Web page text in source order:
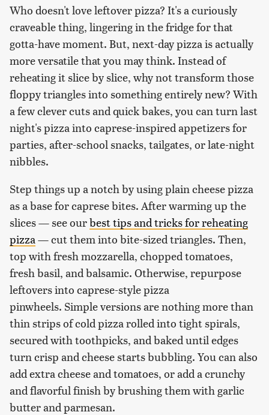
Who doesn't love leftover pizza? It's a curiously
craveable thing, lingering in the fridge for that
gotta-have moment. But, next-day pizza is actually
more versatile that you may think. Instead of
reheating it slice by slice, why not transform those
floppy triangles into something entirely new? With
a few clever cuts and quick bakes, you can turn last
night's pizza into caprese-inspired appetizers for
parties, after-school snacks, tailgates, or late-night
nibbles.
Step things up a notch by using plain cheese pizza
as a base for caprese bites. After warming up the
slices — see ourbest tips and tricks for reheating
pizza — cut them into bite-sized triangles. Then,
top with fresh mozzarella, chopped tomatoes,
fresh basil, and balsamic. Otherwise, repurpose
leftovers into caprese-style pizza
pinwheels. Simple versions are nothing more than
thin strips of cold pizza rolled into tight spirals,
secured with toothpicks, and baked until edges
turn crisp and cheese starts bubbling. You can also
add extra cheese and tomatoes, or add a crunchy
and flavorful finish by brushing them with garlic
butter and parmesan.